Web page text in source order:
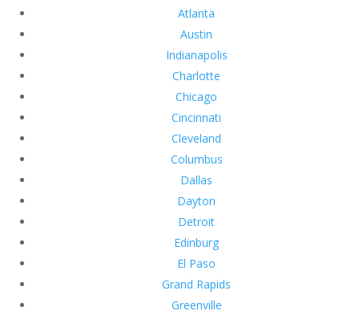
Atlanta
Austin
Indianapolis
Charlotte
Chicago
Cincinnati
Cleveland
Columbus
Dallas
Dayton
Detroit
Edinburg
El Paso
Grand Rapids
Greenville